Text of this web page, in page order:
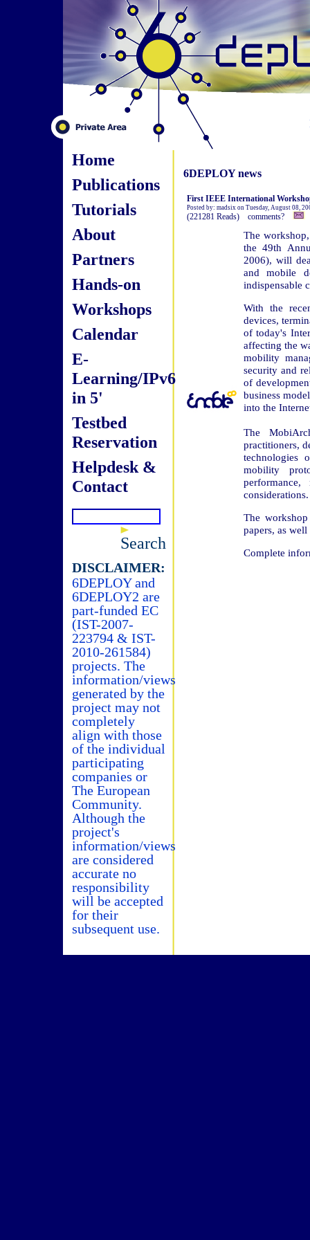
Home
Publications
Tutorials
About
Partners
Hands-on
Workshops
Calendar
E-
Learning/IPv6
in 5'
Testbed
Reservation
Helpdesk &
Contact
Search
DISCLAIMER:
6DEPLOY and
6DEPLOY2 are
part-funded EC
(IST-2007-
223794 & IST-
2010-261584)
projects. The
information/views
generated by the
project may not
completely
align with those
of the individual
participating
companies or
The European
Community.
Although the
project's
information/views
are considered
accurate no
responsibility
will be accepted
for their
subsequent use.
6DEPLOY news
First IEEE International
Posted by: madsix on Tuesday, August 08,
(221281 Reads) comments?
The
the 49th
2006), will
and mobile
indispensable
With the
devices,
of today's
affecting the
mobility
security and
of
business
into the
The
practitioners,
technologies
mobility
considerations.
The
papers, as
Complete